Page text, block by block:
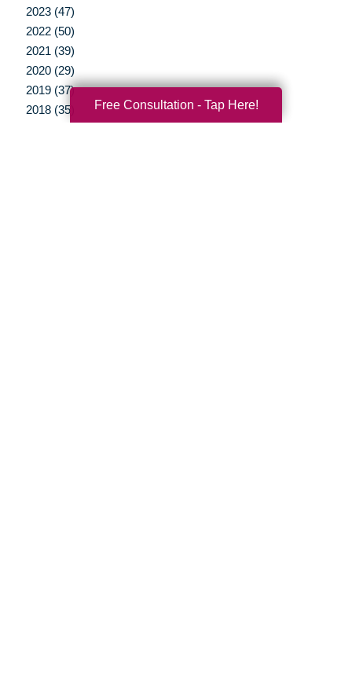
2023 (47)
2022 (50)
2021 (39)
2020 (29)
2019 (37)
2018 (35)
Free Consultation - Tap Here!